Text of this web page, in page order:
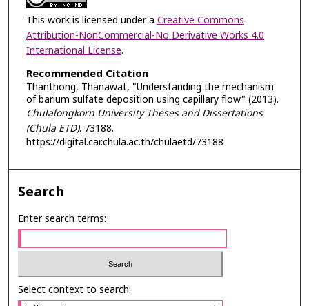
This work is licensed under a Creative Commons
Attribution-NonCommercial-No Derivative Works 4.0
International License.
Recommended Citation
Thanthong, Thanawat, "Understanding the mechanism
of barium sulfate deposition using capillary flow" (2013).
Chulalongkorn University Theses and Dissertations
(Chula ETD). 73188.
https://digital.car.chula.ac.th/chulaetd/73188
Search
Enter search terms:
Select context to search: